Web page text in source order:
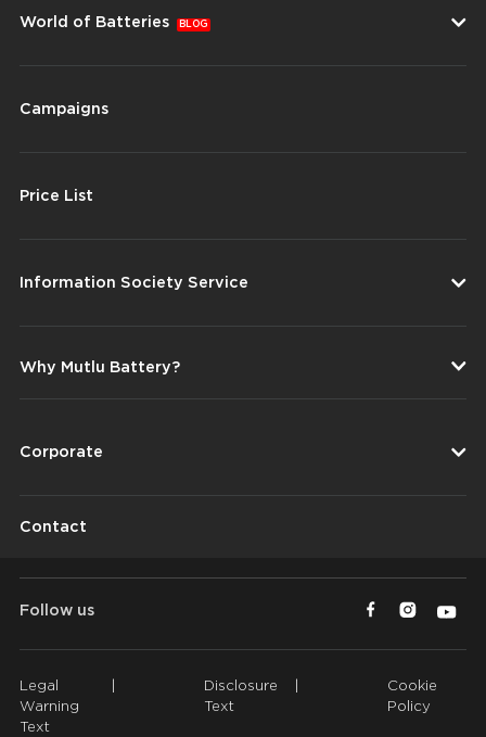
World of Batteries BLOG
Campaigns
Price List
Information Society Service
Why Mutlu Battery?
Corporate
Contact
Follow us
Legal
Warning
Text
Disclosure
Text
Cookie
Policy